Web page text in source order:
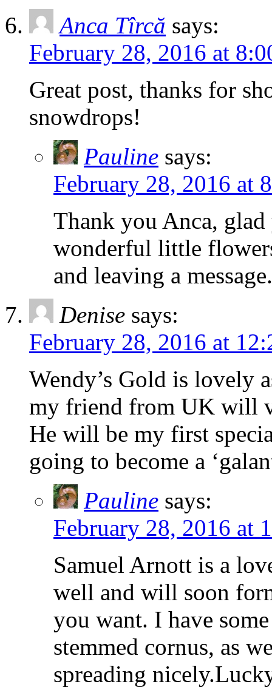
Anca Tîrcă says:
February 28, 2016 at
Great post, thanks for
snowdrops!
Pauline says:
February 28, 2016 at
Thank you Anca,
wonderful little
and leaving a message.
Denise says:
February 28, 2016 at
Wendy’s Gold is lovely
my friend from UK will
He will be my first
going to become a
Pauline says:
February 28, 2016 at
Samuel Arnott is a
well and will soon
you want. I have
stemmed cornus, as
spreading